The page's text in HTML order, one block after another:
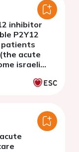
inhibitor
P2Y12
patients
acute
israeli